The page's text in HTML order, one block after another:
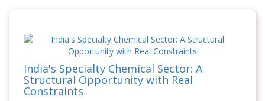
India's Specialty Chemical Sector: A
Structural Opportunity with Real
Constraints